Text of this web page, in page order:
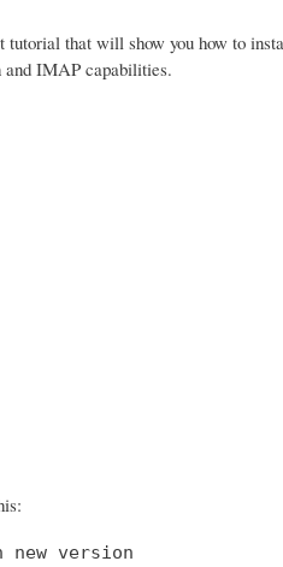
that will show you how to
and IMAP capabilities.
version